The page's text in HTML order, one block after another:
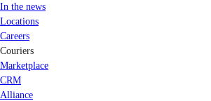
In the news
Locations
Careers
Couriers
Marketplace
CRM
Alliance